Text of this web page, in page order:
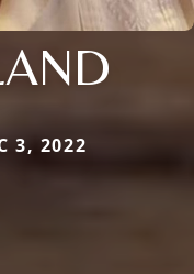
3, 2022